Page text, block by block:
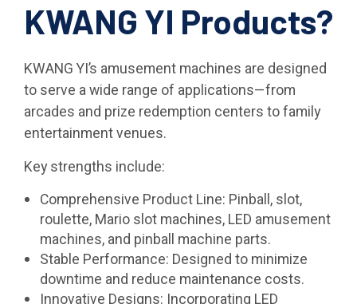
KWANG YI Products?
KWANG YI’s amusement machines are designed
to serve a wide range of applications—from
arcades and prize redemption centers to family
entertainment venues.
Key strengths include:
Comprehensive Product Line: Pinball, slot,
roulette, Mario slot machines, LED amusement
machines, and pinball machine parts.
Stable Performance: Designed to minimize
downtime and reduce maintenance costs.
Innovative Designs: Incorporating LED